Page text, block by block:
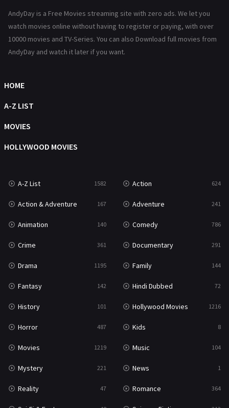
Hollywood Movies 1216
Movies
Music
Mystery
Reality 47
Romance 364
Sci-Fi & Fantasy
Science Fiction 213
Talk 5
Thriller
TV Movie 481
War
War & Politics 10
Western
AndyDay is a Free Movies streaming site with zero ads. We let you
watch movies online without having to register or paying, with over
10000 movies and TV-Series. You can also Download full movies from
AndyDay and watch it later if you want.
HOME
A-Z LIST
MOVIES
HOLLYWOOD MOVIES
A-Z List 1582 Action 624
Action & Adventure 167 Adventure 241
Animation 140 Comedy 786
Crime 361 Documentary 291
Drama 1195 Family 144
Fantasy 142 Hindi Dubbed 72
History 101 Hollywood Movies 1216
Horror 487 Kids 8
Movies 1219 Music 104
Mystery 221 News 1
Reality 47 Romance 364